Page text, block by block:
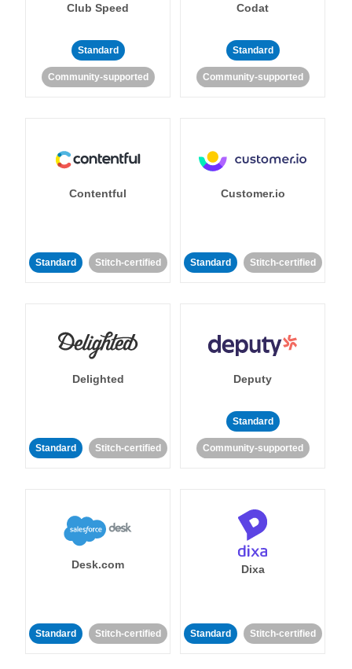
Club Speed
Standard
Community-supported
Codat
Standard
Community-supported
Contentful
Standard Stitch-certified
Customer.io
Standard Stitch-certified
Delighted
Standard Stitch-certified
Deputy
Standard
Community-supported
Desk.com
Standard Stitch-certified
Dixa
Standard Stitch-certified